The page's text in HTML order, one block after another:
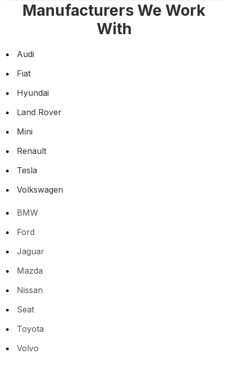
Manufacturers We Work
With
Audi
Fiat
Hyundai
Land Rover
Mini
Renault
Tesla
Volkswagen
BMW
Ford
Jaguar
Mazda
Nissan
Seat
Toyota
Volvo